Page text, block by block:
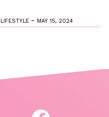
LIFESTYLE - MAY 15, 2024